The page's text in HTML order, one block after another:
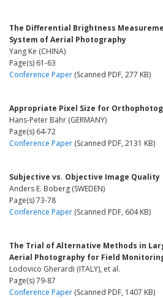
The Differential Brightness
System of Aerial Photography
Yang Ke (CHINA)
Page(s) 61-63
Conference Paper (Scanned PDF, 277 KB)
Appropriate Pixel Size for
Hans-Peter Bähr (GERMANY)
Page(s) 64-72
Conference Paper (Scanned PDF, 2131 KB)
Subjective vs. Objective Image Quality
Anders E. Boberg (SWEDEN)
Page(s) 73-78
Conference Paper (Scanned PDF, 604 KB)
The Trial of Alternative Methods in
Aerial Photography for Field
Lodovico Gherardi (ITALY), et al.
Page(s) 79-87
Conference Paper (Scanned PDF, 1407 KB)